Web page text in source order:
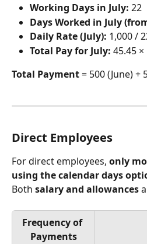
Working Days in July: 22
Days Worked in July
Daily Rate (July): 1,000 /
Total Pay for July: 45.45 ×
Total Payment = 500 (June) +
Direct Employees
For direct employees, only
using the calendar days
Both salary and allowances
Frequency of
Payments